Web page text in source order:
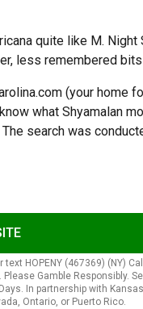
quite like M. Night
less remembered
(your home
what Shyamalan
search was
HOPENY (467369) (NY)
Please Gamble
In partnership with
Ontario, or Puerto Rico.